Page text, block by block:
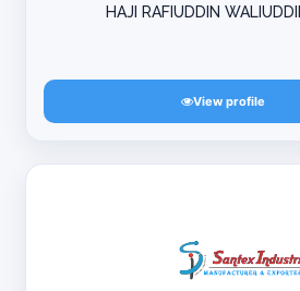
HAJI RAFIUDDIN
View profile